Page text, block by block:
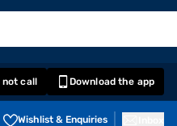
not call Download the app
Wishlist & Enquiries